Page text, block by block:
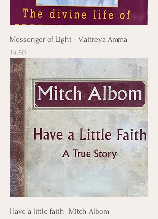
Messenger of Light - Maitreya Amma
Price
£4.50
Have a little faith- Mitch Albom